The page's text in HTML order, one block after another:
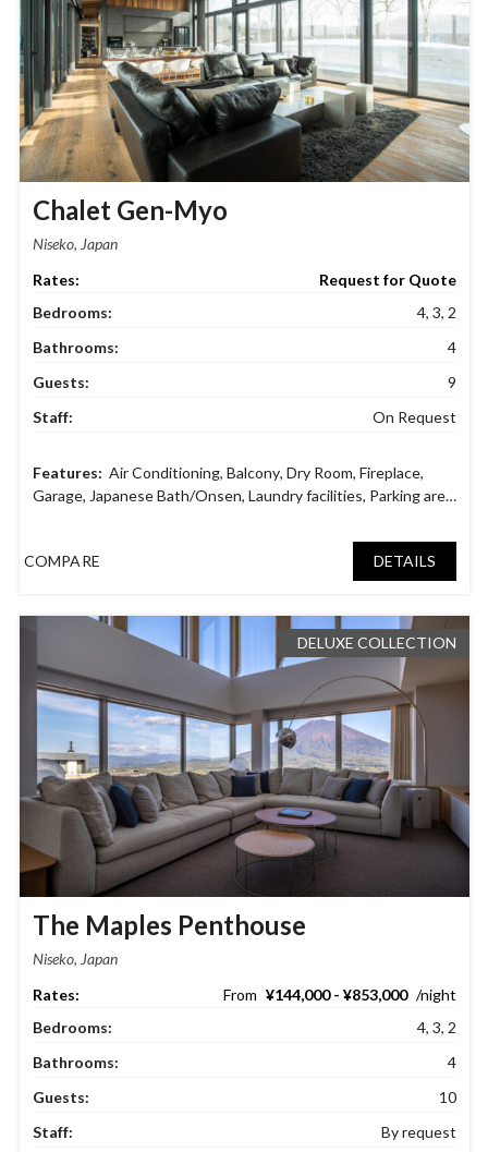
Chalet Gen-Myo
Request for Quote
Bedrooms:
4, 3, 2
Bathrooms:
4
Guests:
9
Staff:
On Request
Air Conditioning, Balcony, Dry Room, Fireplace,
Garage, Japanese Bath/Onsen, Laundry facilities, Parking area,
COMPARE DETAILS
DELUXE COLLECTION
The Maples Penthouse
¥144,000 - ¥853,000
Bedrooms:
4, 3, 2
Bathrooms:
4
Guests:
10
Staff:
By request